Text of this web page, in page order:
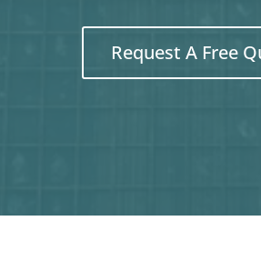
Request A Free